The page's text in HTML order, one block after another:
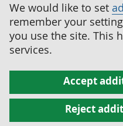
We would like to set
remember your
you use the site. This
services.
Accept
Reject